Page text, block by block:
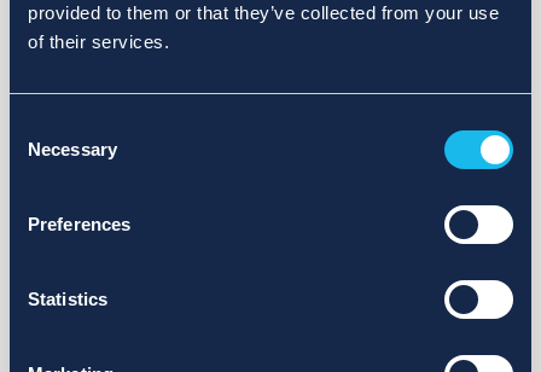
provided to them or that they’ve collected from your use
of their services.
Selection
Necessary
Preferences
Statistics